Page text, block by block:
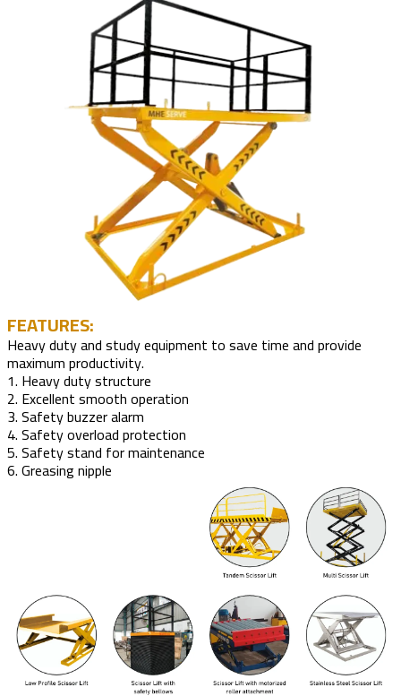
FEATURES:
Heavy duty and study equipment to save time and provide
maximum productivity.
1. Heavy duty structure
2. Excellent smooth operation
3. Safety buzzer alarm
4. Safety overload protection
5. Safety stand for maintenance
6. Greasing nipple